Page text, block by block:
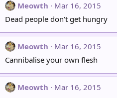
Meowth
Mar 16, 2015
Dead people don't get hungry
Meowth
Mar 16, 2015
Cannibalise your own flesh
Meowth
Mar 16, 2015